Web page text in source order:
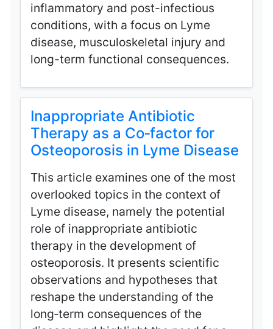
inflammatory and post-infectious
conditions, with a focus on Lyme
disease, musculoskeletal injury and
long-term functional consequences.
Inappropriate Antibiotic
Therapy as a Co‑factor for
Osteoporosis in Lyme Disease
This article examines one of the most
overlooked topics in the context of
Lyme disease, namely the potential
role of inappropriate antibiotic
therapy in the development of
osteoporosis. It presents scientific
observations and hypotheses that
reshape the understanding of the
long‑term consequences of the